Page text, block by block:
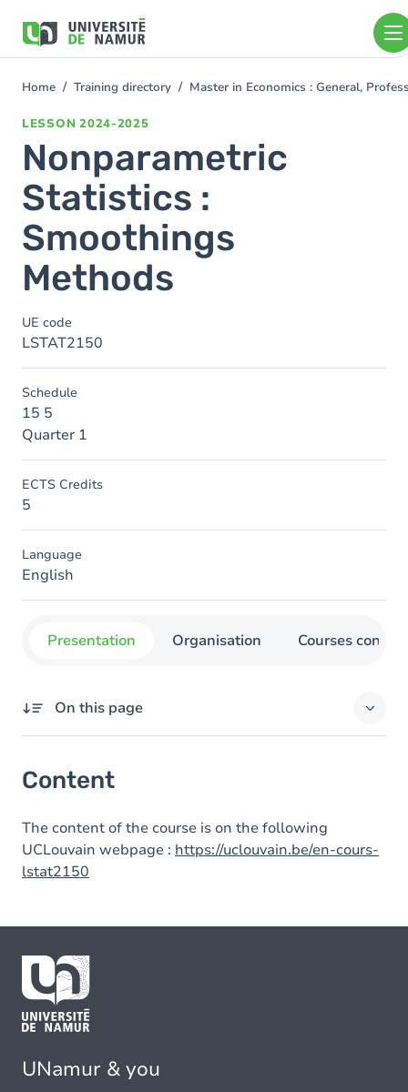
main
You
Home Training directory Master in Economics : General,
LESSON 2024-2025
Nonparametric
Statistics :
Smoothings
Methods
UE code
LSTAT2150
Schedule
15 5
Quarter 1
ECTS Credits
5
Language
English
Presentation Organisation Courses
On this page
Content
The content of the course is on the following
UCLouvain webpage : https://uclouvain.be/en-cours-
lstat2150
UNamur & you